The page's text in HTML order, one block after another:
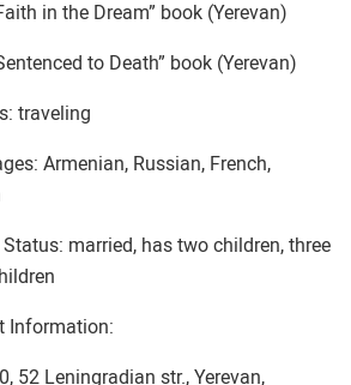
in the Dream” book (Yerevan)
to Death” book (Yerevan)
traveling
Armenian, Russian, French,
married, has two children, three
Information:
52 Leningradian str., Yerevan,